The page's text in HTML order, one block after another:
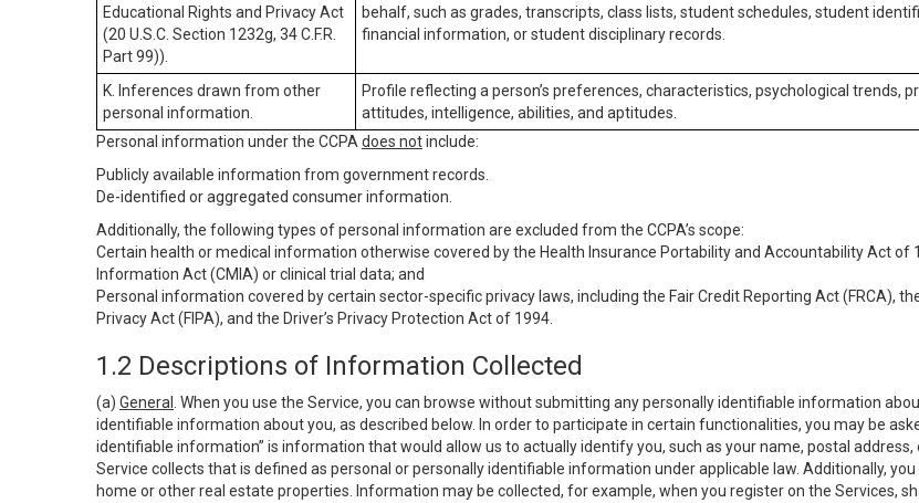
Educational Rights and Privacy Act
(20 U.S.C. Section 1232g, 34 C.F.R.
Part 99)).
behalf, such as grades, transcripts, class lists, student schedules, student
financial information, or student disciplinary records.
K. Inferences drawn from other
personal information.
Profile reflecting a person’s preferences, characteristics, psychological trends,
attitudes, intelligence, abilities, and aptitudes.
Personal information under the CCPA does notinclude:
Publicly available information from government records.
De-identified or aggregated consumer information.
Additionally, the following types of personal information are excluded from the CCPA’s scope:
Certain health or medical information otherwise covered by the Health Insurance Portability and Accountability Act of
Information Act (CMIA) or clinical trial data; and
Personal information covered by certain sector-specific privacy laws, including the Fair Credit Reporting Act (FRCA),
Privacy Act (FIPA), and the Driver’s Privacy Protection Act of 1994.
1.2 Descriptions of Information Collected
(a) General
. When you use the Service, you can browse without submitting any personally identifiable information
identifiable information about you, as described below. In order to participate in certain functionalities, you may be
identifiable information” is information that would allow us to actually identify you, such as your name, postal
Service collects that is defined as personal or personally identifiable information under applicable law. Additionally,
home or other real estate properties. Information may be collected, for example, when you register on the Services,